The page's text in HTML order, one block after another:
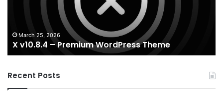
March 25, 2026
X v10.8.4 – Premium WordPress Theme
Recent Posts